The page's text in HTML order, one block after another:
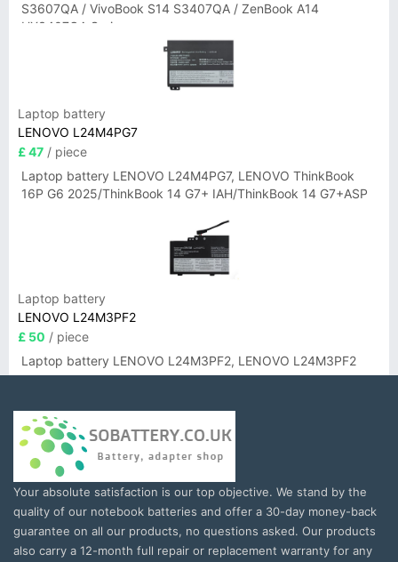
S3607QA / VivoBook S14 S3407QA / ZenBook A14
UX3407QA Series
Laptop battery
LENOVO L24M4PG7
£ 47 / piece
Laptop battery LENOVO L24M4PG7, LENOVO ThinkBook
16P G6 2025/ThinkBook 14 G7+ IAH/ThinkBook 14 G7+ASP
Laptop battery
LENOVO L24M3PF2
£ 50 / piece
Laptop battery LENOVO L24M3PF2, LENOVO L24M3PF2
Your absolute satisfaction is our top objective. We stand by the
quality of our notebook batteries and offer a 30-day money-back
guarantee on all our products, no questions asked. Our products
also carry a 12-month full repair or replacement warranty for any